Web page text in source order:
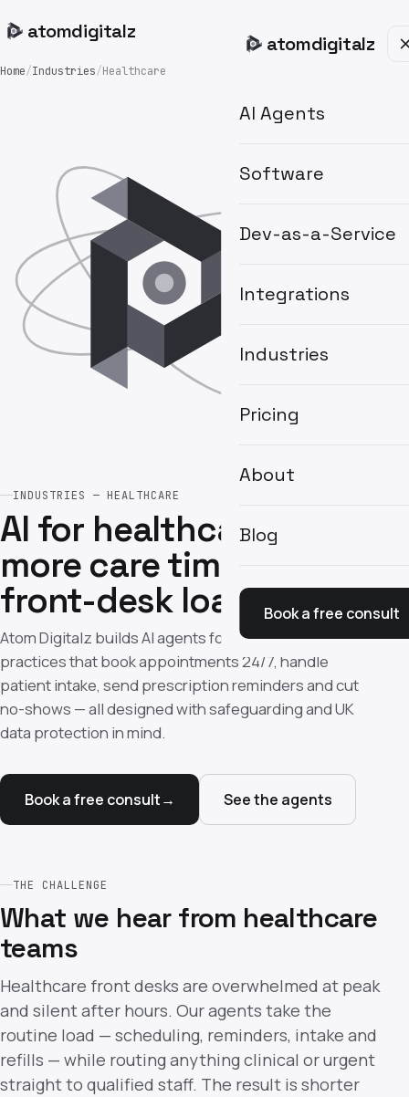
atomdigitalz
atomdigitalz
AI Agents
Software
Dev-as-a-Service
Integrations
Industries
Pricing
About
Blog
Book a free consult
Home/Industries/Healthcare
INDUSTRIES — HEALTHCARE
AI for healthcare —
more care time, less
front-desk load
Atom Digitalz builds AI agents for UK clinics and
practices that book appointments 24/7, handle
patient intake, send prescription reminders and cut
no-shows — all designed with safeguarding and UK
data protection in mind.
Book a free consult→ See the agents
THE CHALLENGE
What we hear from healthcare
teams
Healthcare front desks are overwhelmed at peak
and silent after hours. Our agents take the
routine load — scheduling, reminders, intake and
refills — while routing anything clinical or urgent
straight to qualified staff. The result is shorter